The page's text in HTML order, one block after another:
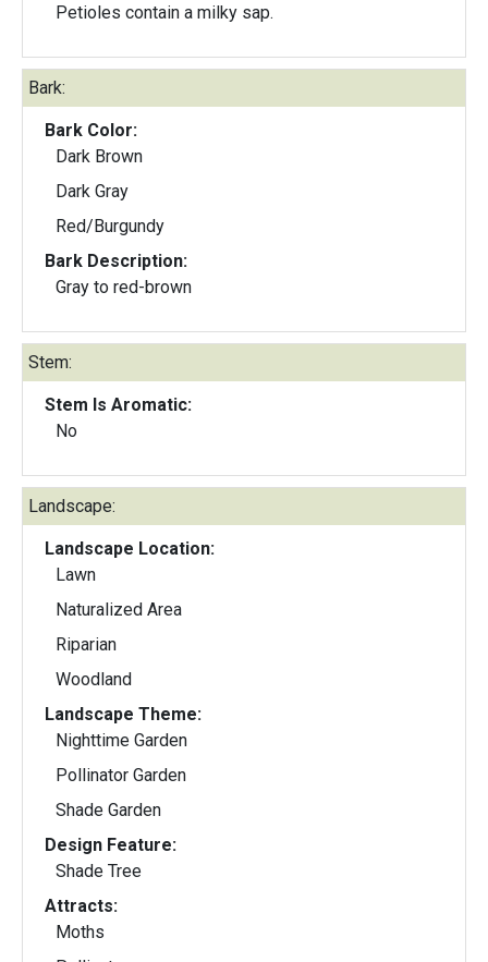
Petioles contain a milky sap.
Bark:
Bark Color:
Dark Brown
Dark Gray
Red/Burgundy
Bark Description:
Gray to red-brown
Stem:
Stem Is Aromatic:
No
Landscape:
Landscape Location:
Lawn
Naturalized Area
Riparian
Woodland
Landscape Theme:
Nighttime Garden
Pollinator Garden
Shade Garden
Design Feature:
Shade Tree
Attracts:
Moths